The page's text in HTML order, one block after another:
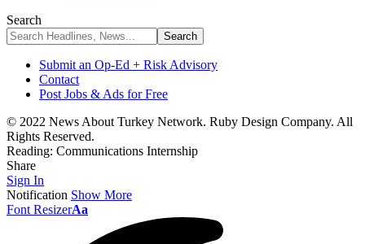
Search
Submit an Op-Ed + Risk Advisory
Contact
Post Jobs & Ads for Free
© 2022 News About Turkey Network. Ruby Design Company. All
Rights Reserved.
Reading: Communications Internship
Share
Sign In
Notification Show More
Font ResizerAa